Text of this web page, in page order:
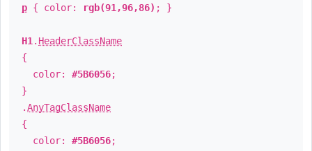
p { color: rgb(91,96,86) ; }
H1 . HeaderClassName
{
color: #5B6056;
}
.AnyTagClassName
{
color: #5B6056;